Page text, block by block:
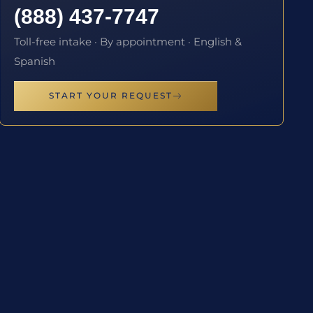
(888) 437-7747
Toll-free intake · By appointment · English &
Spanish
START YOUR REQUEST